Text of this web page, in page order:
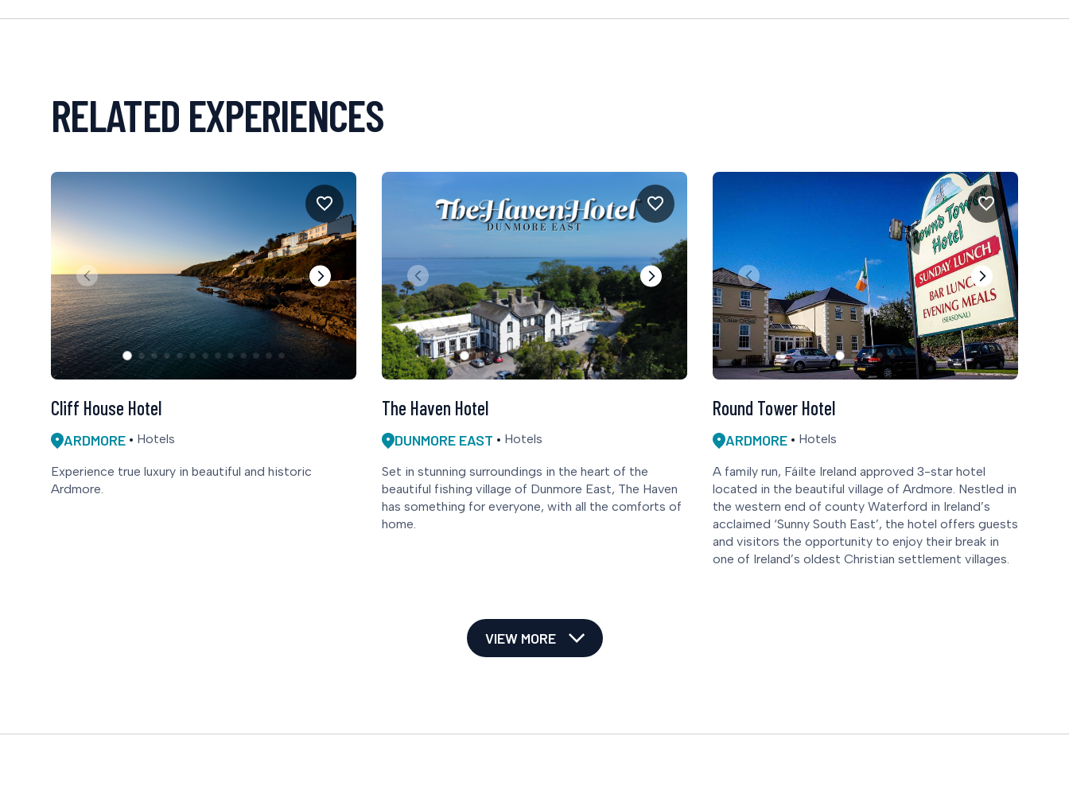
RELATED EXPERIENCES
Cliff House Hotel
ARDMORE Hotels
Experience true luxury in beautiful and historic
Ardmore.
The Haven Hotel
DUNMORE EAST Hotels
Set in stunning surroundings in the heart of the
beautiful fishing village of Dunmore East, The Haven
has something for everyone, with all the comforts of
home.
Round Tower Hotel
ARDMORE Hotels
A family run, Fáilte Ireland approved 3-star hotel
located in the beautiful village of Ardmore. Nestled in
the western end of county Waterford in Ireland’s
acclaimed ‘Sunny South East’, the hotel offers guests
and visitors the opportunity to enjoy their break in
one of Ireland’s oldest Christian settlement villages.
VIEW MORE